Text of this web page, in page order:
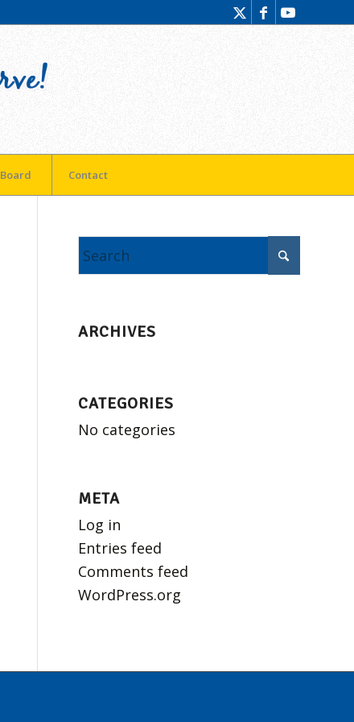
Board Contact
ARCHIVES
CATEGORIES
No categories
META
Log in
Entries feed
Comments feed
WordPress.org